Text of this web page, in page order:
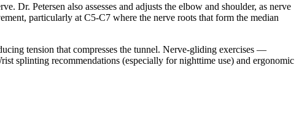
Dr. Petersen also assesses and adjusts the elbow and shoulder, as nerve
particularly at C5-C7 where the nerve roots that form the median
tension that compresses the tunnel. Nerve-gliding exercises —
splinting recommendations (especially for nighttime use) and ergonomic